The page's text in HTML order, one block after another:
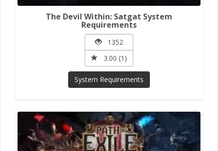
The Devil Within: Satgat System
Requirements
1352
3.00 (1)
System Requirements